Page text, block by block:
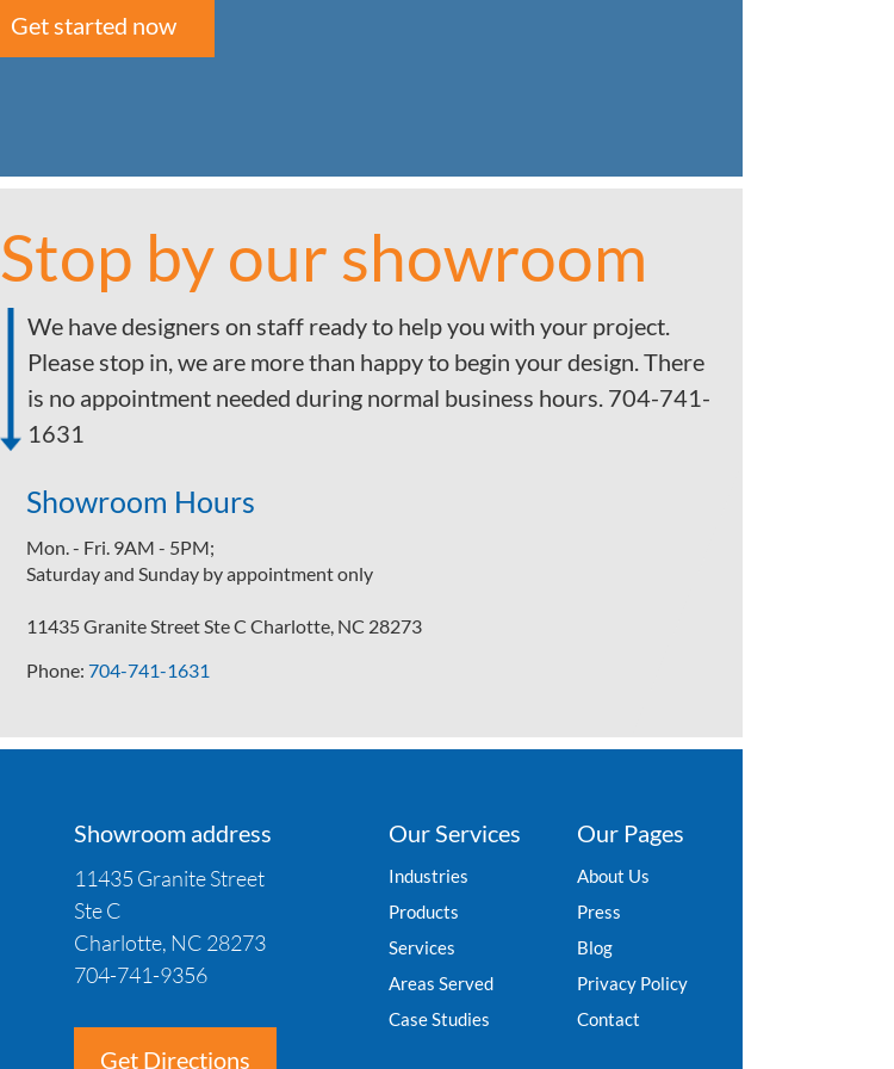
Get started now
Stop by our showroom
We have designers on staff ready to help you with your project.
Please stop in, we are more than happy to begin your design. There
is no appointment needed during normal business hours. 704-741-
1631
Showroom Hours
Mon. - Fri. 9AM - 5PM;
Saturday and Sunday by appointment only
11435 Granite Street Ste C Charlotte, NC 28273
Phone: 704-741-1631
Showroom address
11435 Granite Street
Ste C
Charlotte, NC 28273
704-741-9356
Get Directions
Our Services
Industries
Products
Services
Areas Served
Case Studies
Our Pages
About Us
Press
Blog
Privacy Policy
Contact